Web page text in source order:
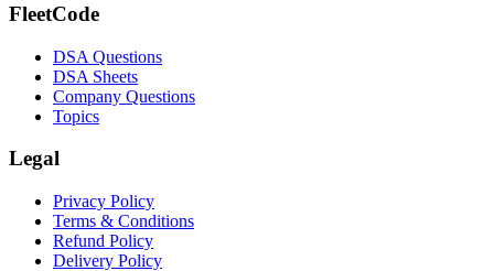
FleetCode
DSA Questions
DSA Sheets
Company Questions
Topics
Legal
Privacy Policy
Terms & Conditions
Refund Policy
Delivery Policy